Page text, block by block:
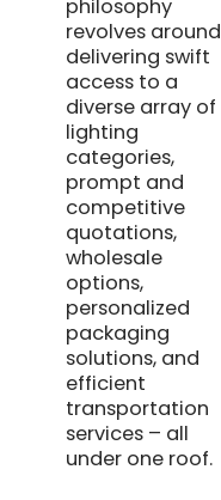
philosophy
revolves around
delivering swift
access to a
diverse array of
lighting
categories,
prompt and
competitive
quotations,
wholesale
options,
personalized
packaging
solutions, and
efficient
transportation
services – all
under one roof.